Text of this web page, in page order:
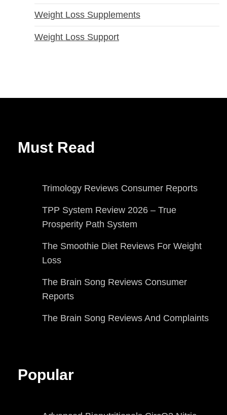
Weight Loss Supplements
Weight Loss Support
Must Read
Trimology Reviews Consumer Reports
TPP System Review 2026 – True
Prosperity Path System
The Smoothie Diet Reviews For Weight
Loss
The Brain Song Reviews Consumer
Reports
The Brain Song Reviews And Complaints
Popular